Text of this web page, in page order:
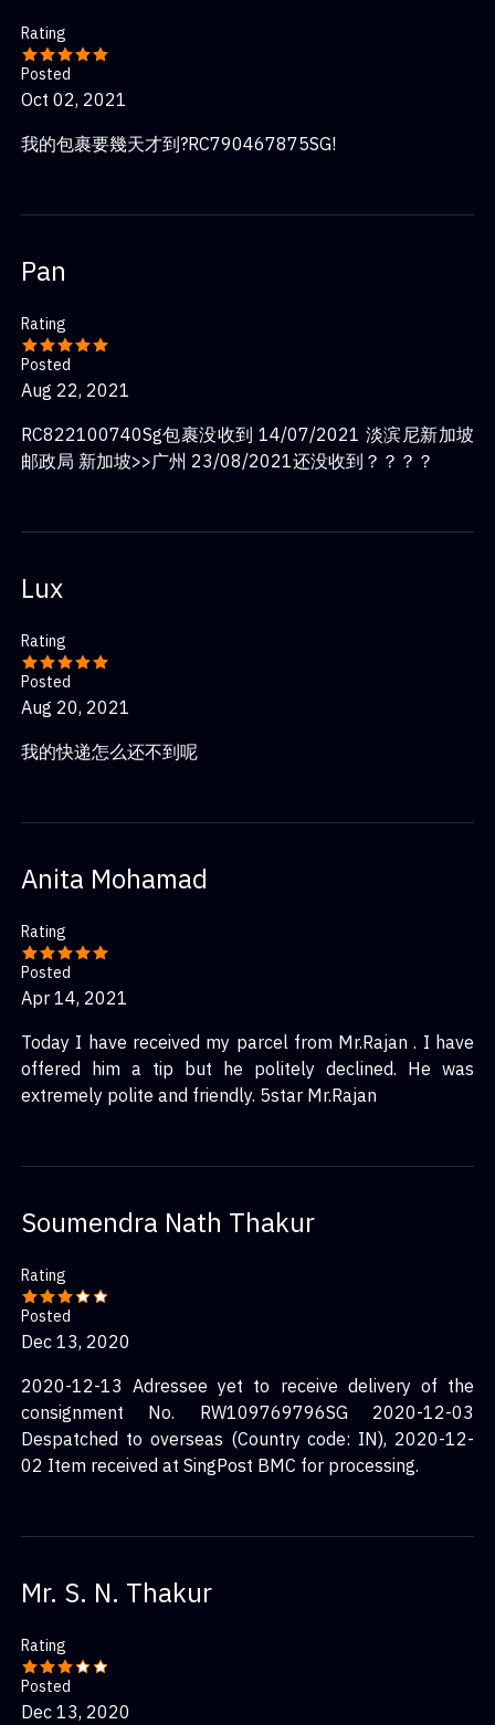
Rating
Posted
Oct 02, 2021
我的包裹要幾天才到?RC790467875SG!
Pan
Rating
Posted
Aug 22, 2021
RC822100740Sg包裹没收到 14/07/2021 淡滨尼新加坡
邮政局 新加坡>>广州 23/08/2021还没收到？？？？
Lux
Rating
Posted
Aug 20, 2021
我的快递怎么还不到呢
Anita Mohamad
Rating
Posted
Apr 14, 2021
Today I have received my parcel from Mr.Rajan . I have
offered him a tip but he politely declined. He was
extremely polite and friendly. 5star Mr.Rajan
Soumendra Nath Thakur
Rating
Posted
Dec 13, 2020
2020-12-13 Adressee yet to receive delivery of the
consignment No. RW109769796SG 2020-12-03
Despatched to overseas (Country code: IN), 2020-12-
02 Item received at SingPost BMC for processing.
Mr. S. N. Thakur
Rating
Posted
Dec 13, 2020